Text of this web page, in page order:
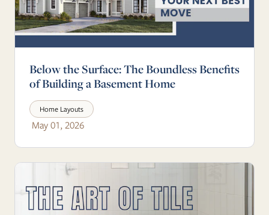
Below the Surface: The Boundless Benefits
of Building a Basement Home
Home Layouts
May 01, 2026